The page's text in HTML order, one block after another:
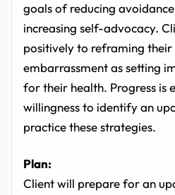
goals of reducing
increasing self-advocacy.
positively to reframing
embarrassment as setting
for their health. Progress is
willingness to identify an
practice these strategies.
Plan:
Client will prepare for an